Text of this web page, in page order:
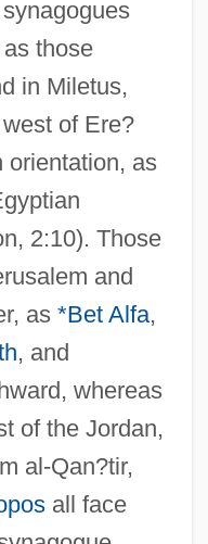
those
in Miletus,
of Ere?
orientation, as
2:10). Those
and
as *Bet Alfa,
, and
whereas
of the Jordan,
al-Qan?tir,
all face